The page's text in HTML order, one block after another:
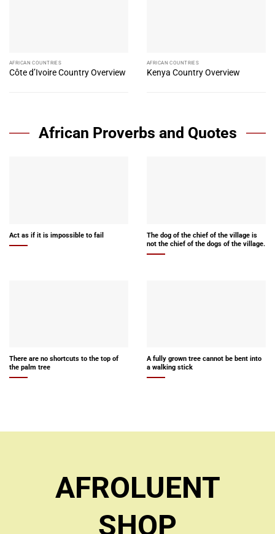
AFRICAN COUNTRIES
Côte d’Ivoire Country Overview
AFRICAN COUNTRIES
Kenya Country Overview
African Proverbs and Quotes
Act as if it is impossible to fail
The dog of the chief of the village is
not the chief of the dogs of the village.
There are no shortcuts to the top of
the palm tree
A fully grown tree cannot be bent into
a walking stick
AFROLUENT
SHOP